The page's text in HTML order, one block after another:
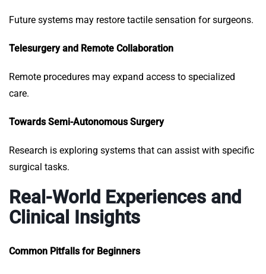
Future systems may restore tactile sensation for surgeons.
Telesurgery and Remote Collaboration
Remote procedures may expand access to specialized
care.
Towards Semi-Autonomous Surgery
Research is exploring systems that can assist with specific
surgical tasks.
Real-World Experiences and
Clinical Insights
Common Pitfalls for Beginners